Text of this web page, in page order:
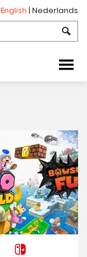
English | Nederlands